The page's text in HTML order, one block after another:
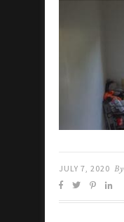
JULY 7, 2020 By